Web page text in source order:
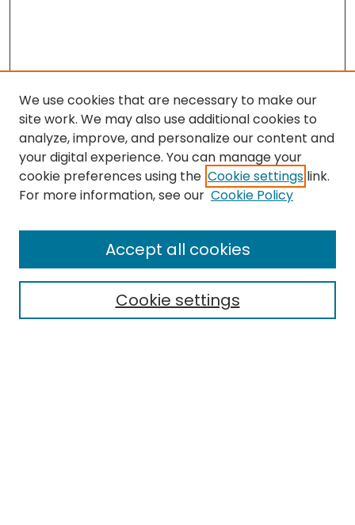
Journal Home
Policies
Publication Ethics Statement
News
We use cookies that are necessary to make our
site work. We may also use additional cookies to
analyze, improve, and personalize our content and
your digital experience. You can manage your
cookie preferences using the Cookie settings link.
For more information, see our Cookie Policy
Cookie settings
Accept all cookies